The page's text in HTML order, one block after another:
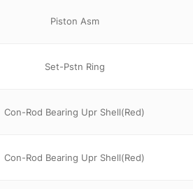
Piston Asm
Set-Pstn Ring
Con-Rod Bearing Upr Shell(Red)
Con-Rod Bearing Upr Shell(Red)